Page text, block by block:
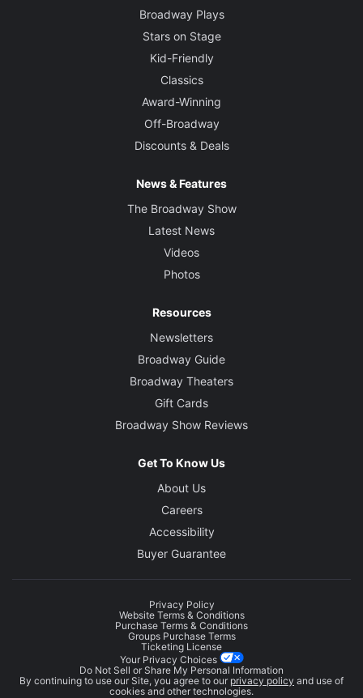
Broadway Plays
Stars on Stage
Kid-Friendly
Classics
Award-Winning
Off-Broadway
Discounts & Deals
News & Features
The Broadway Show
Latest News
Videos
Photos
Resources
Newsletters
Broadway Guide
Broadway Theaters
Gift Cards
Broadway Show Reviews
Get To Know Us
About Us
Careers
Accessibility
Buyer Guarantee
Privacy Policy
Website Terms & Conditions
Purchase Terms & Conditions
Groups Purchase Terms
Ticketing License
Your Privacy Choices
Do Not Sell or Share My Personal Information
By continuing to use our Site, you agree to our privacy policy and use of
cookies and other technologies.